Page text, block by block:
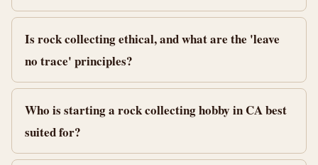
Is rock collecting ethical, and what are the 'leave
no trace' principles?
Who is starting a rock collecting hobby in CA best
suited for?